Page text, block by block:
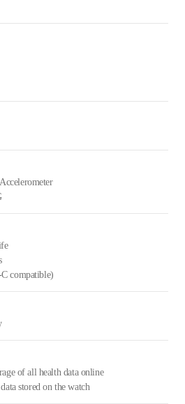
compatible)
of all health data online
stored on the watch